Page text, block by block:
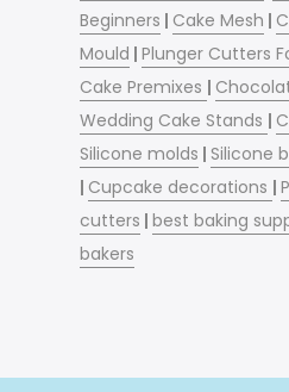
Beginners | Cake Mesh |
Mould |Plunger Cutters
Cake Premixes |
Wedding Cake Stands |
Silicone molds | Silicone
| Cupcake decorations |
cutters |best baking
bakers